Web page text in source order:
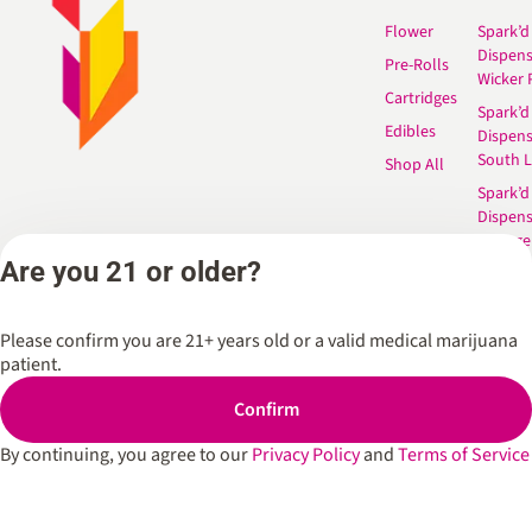
Flower
Pre-Rolls
Cartridges
Edibles
Shop All
Spark’d
Wicker
Spark’d
South
Spark’d
Lounge
Are you 21 or older?
Please confirm you are 21+ years old or a valid medical marijuana
patient.
Confirm
By continuing, you agree to ourPrivacy PolicyandTerms of Service